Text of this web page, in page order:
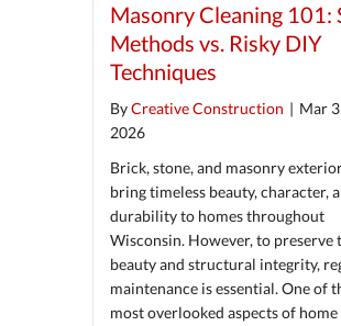
Masonry Cleaning 101:
Methods vs. Risky DIY
Techniques
ByCreative Construction | Mar
2026
Brick, stone, and masonry
bring timeless beauty, character,
durability to homes throughout
Wisconsin. However, to preserve
beauty and structural integrity,
maintenance is essential. One of
most overlooked aspects of home